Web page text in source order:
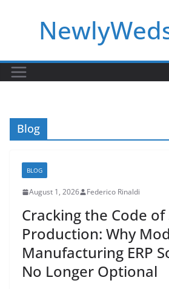
Blog
BLOG
August 1, 2026 Federico Rinaldi
Cracking the Code of
Production: Why
Manufacturing ERP
No Longer Optional